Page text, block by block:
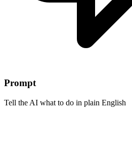
Prompt
Tell the AI what to do in plain English